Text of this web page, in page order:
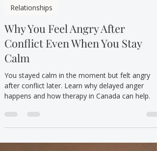
Mar 1
4 min read
Relationships
Why You Feel Angry After
Conflict Even When You Stay
Calm
You stayed calm in the moment but felt angry
happens and how therapy in Canada can help.